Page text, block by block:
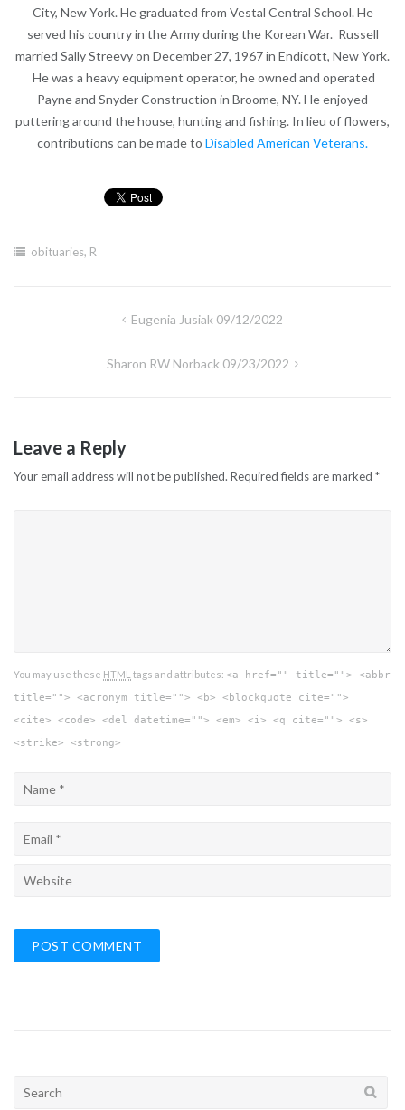
City, New York. He graduated from Vestal Central School. He
served his country in the Army during the Korean War. Russell
married Sally Streevy on December 27, 1967 in Endicott, New York.
He was a heavy equipment operator, he owned and operated
Payne and Snyder Construction in Broome, NY. He enjoyed
puttering around the house, hunting and fishing. In lieu of flowers,
contributions can be made to Disabled American Veterans.
obituaries, R
Eugenia Jusiak 09/12/2022
Sharon RW Norback 09/23/2022
Leave a Reply
Your email address will not be published. Required fields are marked *
You may use these HTML tags and attributes: <a href="" title=""> <abbr
title=""> <acronym title=""> <b> <blockquote cite="">
<cite> <code> <del datetime=""> <em> <i> <q cite=""> <s>
<strike> <strong>
Search